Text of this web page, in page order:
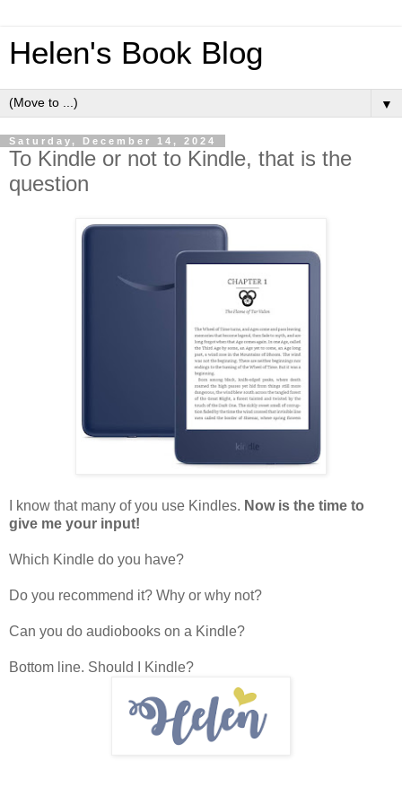
Helen's Book Blog
▼
Saturday, December 14, 2024
To Kindle or not to Kindle, that is the
question
I know that many of you use Kindles. Now is the time to
give me your input!
Which Kindle do you have?
Do you recommend it? Why or why not?
Can you do audiobooks on a Kindle?
Bottom line. Should I Kindle?